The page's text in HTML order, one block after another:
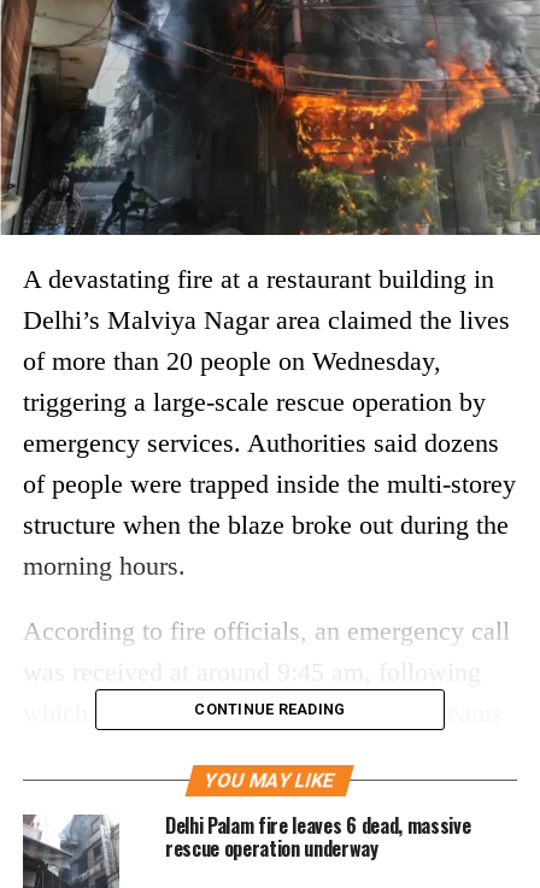
A devastating fire at a restaurant building in
Delhi’s Malviya Nagar area claimed the lives
of more than 20 people on Wednesday,
triggering a large-scale rescue operation by
emergency services. Authorities said dozens
of people were trapped inside the multi-storey
structure when the blaze broke out during the
morning hours.
According to fire officials, an emergency call
which multiple fire tenders and rescue teams
thick smoke and flames while carrying out
evacuation efforts from different parts of the
building.
CONTINUE READING
YOU MAY LIKE
Delhi Palam fire leaves 6 dead, massive
rescue operation underway